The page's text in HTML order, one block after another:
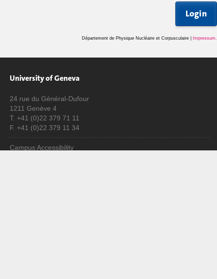
Login
Département de Physique Nucléaire et Corpusculaire | Impressum
University of Geneva
24 rue du Général-Dufour
1211 Genève 4
T. +41 (0)22 379 71 11
F. +41 (0)22 379 11 34
Campus Accessibility